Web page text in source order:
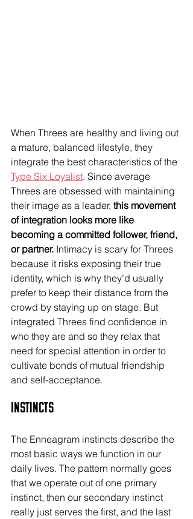
When Threes are healthy and living out
a mature, balanced lifestyle, they
integrate the best characteristics of the
Type Six Loyalist. Since average
Threes are obsessed with maintaining
their image as a leader, this movement
of integration looks more like
becoming a committed follower, friend,
or partner. Intimacy is scary for Threes
because it risks exposing their true
identity, which is why they’d usually
prefer to keep their distance from the
crowd by staying up on stage. But
integrated Threes find confidence in
who they are and so they relax that
need for special attention in order to
cultivate bonds of mutual friendship
and self-acceptance.
Instincts
The Enneagram instincts describe the
most basic ways we function in our
daily lives. The pattern normally goes
that we operate out of one primary
instinct, then our secondary instinct
really just serves the first, and the last